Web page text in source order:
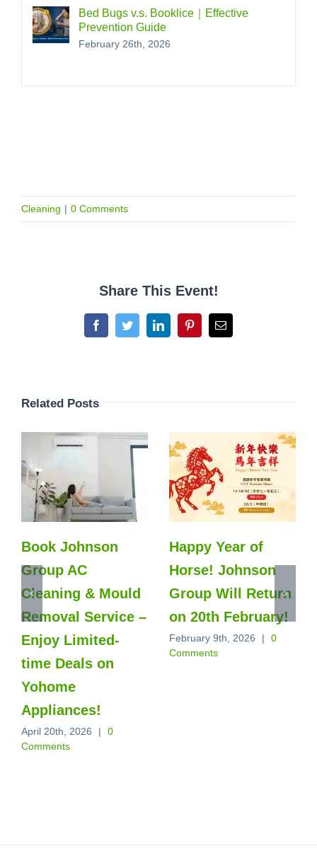
Bed Bugs v.s. Booklice｜Effective
Prevention Guide
February 26th, 2026
Cleaning | 0 Comments
Share This Event!
FacebookTwitterLinkedInPinterestEmail
Related Posts
Book Johnson
Group AC
Cleaning & Mould
Removal Service –
Enjoy Limited-
time Deals on
Yohome
Appliances!
April 20th, 2026 |
0
Comments
Happy Year of
Horse! Johnson
Group Will Return
on 20th February!
February 9th, 2026 |
0
Comments